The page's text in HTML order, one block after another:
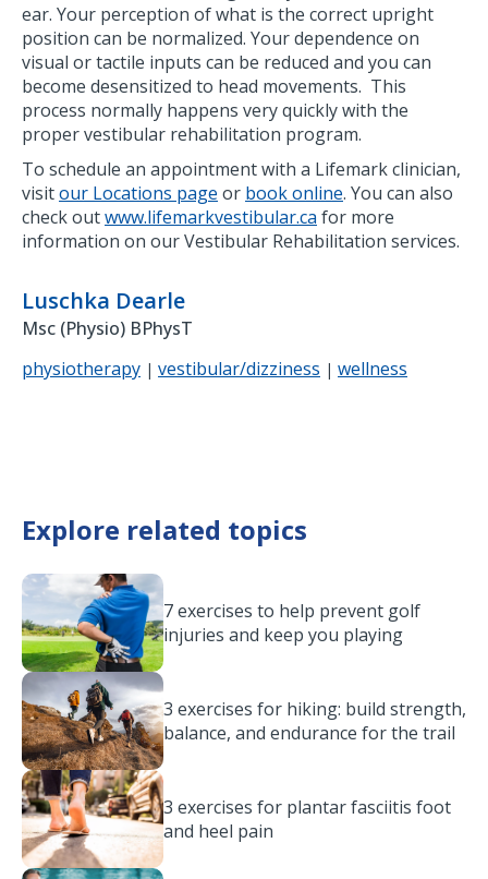
ear. Your perception of what is the correct upright
position can be normalized. Your dependence on
visual or tactile inputs can be reduced and you can
become desensitized to head movements. This
process normally happens very quickly with the
proper vestibular rehabilitation program.
To schedule an appointment with a Lifemark clinician,
visitour Locations page or book online. You can also
check outwww.lifemarkvestibular.ca for more
information on our Vestibular Rehabilitation services.
Luschka Dearle
Msc (Physio) BPhysT
physiotherapy | vestibular/dizziness | wellness
Explore related topics
7 exercises to help prevent golf
injuries and keep you playing
3 exercises for hiking: build strength,
balance, and endurance for the trail
3 exercises for plantar fasciitis foot
and heel pain